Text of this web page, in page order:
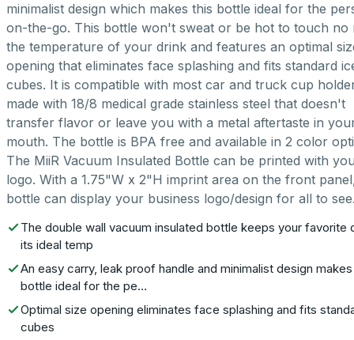
minimalist design which makes this bottle ideal for the
on-the-go. This bottle won't sweat or be hot to touch no
the temperature of your drink and features an optimal
opening that eliminates face splashing and fits standard
cubes. It is compatible with most car and truck cup
made with 18/8 medical grade stainless steel that doesn't
transfer flavor or leave you with a metal aftertaste in
mouth. The bottle is BPA free and available in 2 color
The MiiR Vacuum Insulated Bottle can be printed with
logo. With a 1.75"W x 2"H imprint area on the front
bottle can display your business logo/design for all to
The double wall vacuum insulated bottle keeps your favorite
its ideal temp
An easy carry, leak proof handle and minimalist design
bottle ideal for the pe…
Optimal size opening eliminates face splashing and fits
cubes